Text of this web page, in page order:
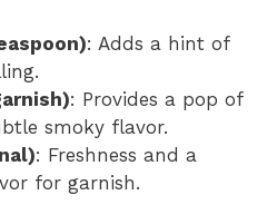
: Adds a hint of
: Provides a pop of
smoky flavor.
: Freshness and a
for garnish.